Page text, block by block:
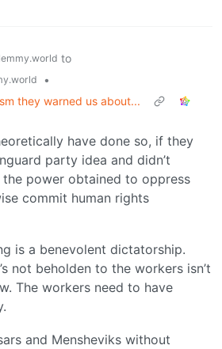
to
•
they warned us about...
have done so, if they
party idea and didn’t
power obtained to oppress
commit human rights
is a benevolent dictatorship.
not beholden to the workers isn’t
The workers need to have
and Mensheviks without